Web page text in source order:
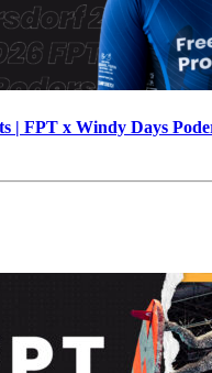
| FPT x Windy Days